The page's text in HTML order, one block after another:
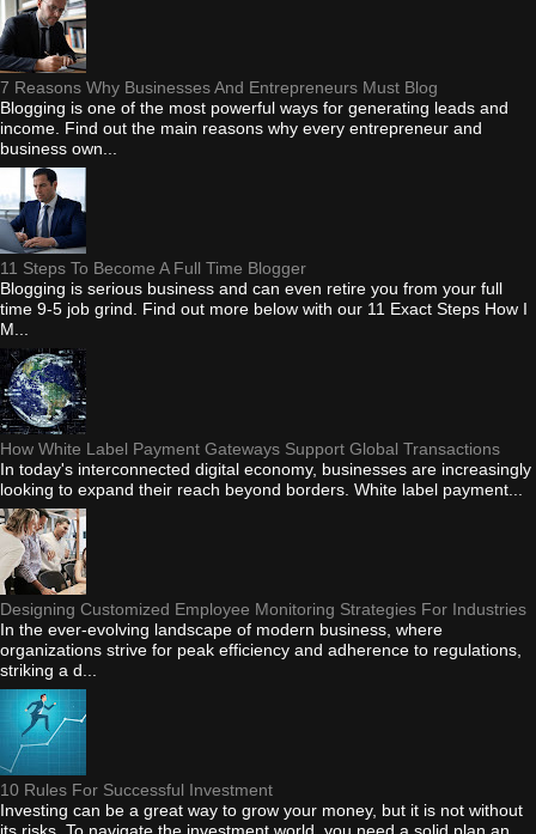
7 Reasons Why Businesses And Entrepreneurs Must Blog
Blogging is one of the most powerful ways for generating leads and
income. Find out the main reasons why every entrepreneur and
business own...
11 Steps To Become A Full Time Blogger
Blogging is serious business and can even retire you from your full
time 9-5 job grind. Find out more below with our 11 Exact Steps How I
M...
How White Label Payment Gateways Support Global Transactions
In today's interconnected digital economy, businesses are increasingly
looking to expand their reach beyond borders. White label payment...
Designing Customized Employee Monitoring Strategies For Industries
In the ever-evolving landscape of modern business, where
organizations strive for peak efficiency and adherence to regulations,
striking a d...
10 Rules For Successful Investment
Investing can be a great way to grow your money, but it is not without